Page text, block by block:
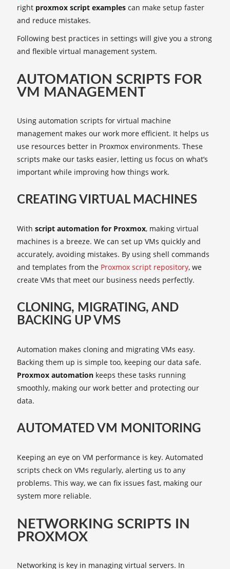
right proxmox script examples can make setup faster
and reduce mistakes.
Following best practices in settings will give you a strong
and flexible virtual management system.
AUTOMATION SCRIPTS FOR
VM MANAGEMENT
Using automation scripts for virtual machine
management makes our work more efficient. It helps us
use resources better in Proxmox environments. These
scripts make our tasks easier, letting us focus on what’s
important while improving how things work.
CREATING VIRTUAL MACHINES
With script automation for Proxmox, making virtual
machines is a breeze. We can set up VMs quickly and
accurately, avoiding mistakes. By using shell commands
and templates from the Proxmox script repository, we
create VMs that meet our business needs perfectly.
CLONING, MIGRATING, AND
BACKING UP VMS
Automation makes cloning and migrating VMs easy.
Backing them up is simple too, keeping our data safe.
Proxmox automation keeps these tasks running
smoothly, making our work better and protecting our
data.
AUTOMATED VM MONITORING
Keeping an eye on VM performance is key. Automated
scripts check on VMs regularly, alerting us to any
problems. This way, we can fix issues fast, making our
system more reliable.
NETWORKING SCRIPTS IN
PROXMOX
Networking is key in managing virtual servers. In